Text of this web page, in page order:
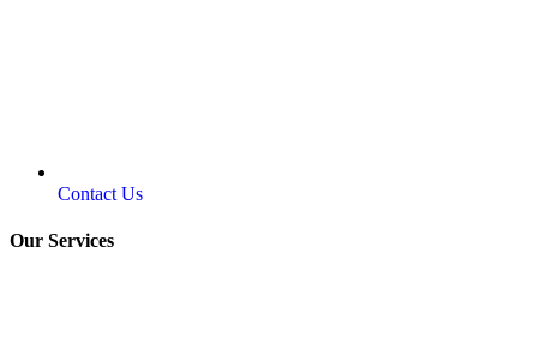
Contact Us
Our Services